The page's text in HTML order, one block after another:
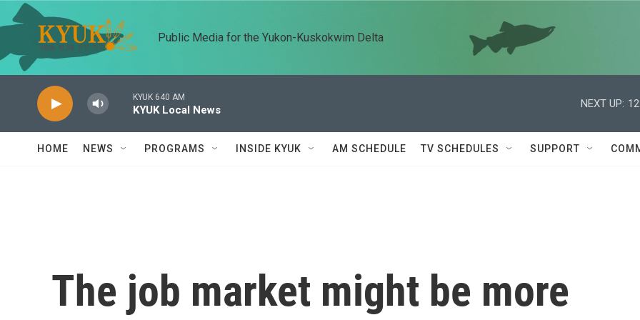
Skip to main content
Public Media for the Yukon-Kuskokwim Delta
KYUK 640 AM
KYUK Local News
NEXT UP:
HOME NEWS PROGRAMS INSIDE KYUK AM SCHEDULE TV SCHEDULES SUPPORT
The job market might be more